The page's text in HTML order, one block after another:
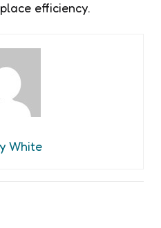
efficiency.
White